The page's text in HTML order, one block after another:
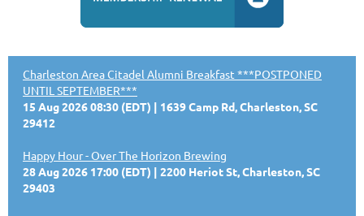
Charleston Area Citadel Alumni Breakfast ***POSTPONED
UNTIL SEPTEMBER***
15 Aug 2026 08:30 (EDT)
1639 Camp Rd, Charleston, SC
29412
Happy Hour - Over The Horizon Brewing
28 Aug 2026 17:00 (EDT)
2200 Heriot St, Charleston, SC
29403